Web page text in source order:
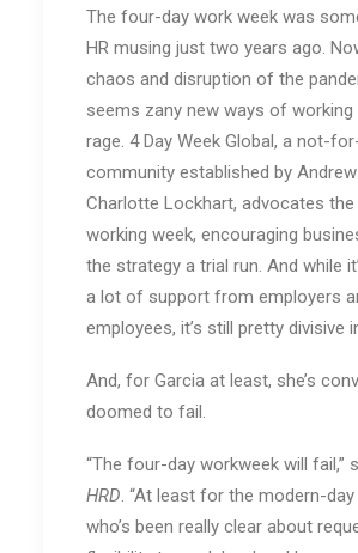
The four-day work week was
HR musing just two years ago.
chaos and disruption of the
seems zany new ways of working
rage. 4 Day Week Global, a not-
community established by
Charlotte Lockhart, advocates the
working week, encouraging
the strategy a trial run. And while
a lot of support from employers
employees, it’s still pretty divisive
And, for Garcia at least, she’s
doomed to fail.
“The four-day workweek will fail,”
HRD. “At least for the modern-
who’s been really clear about